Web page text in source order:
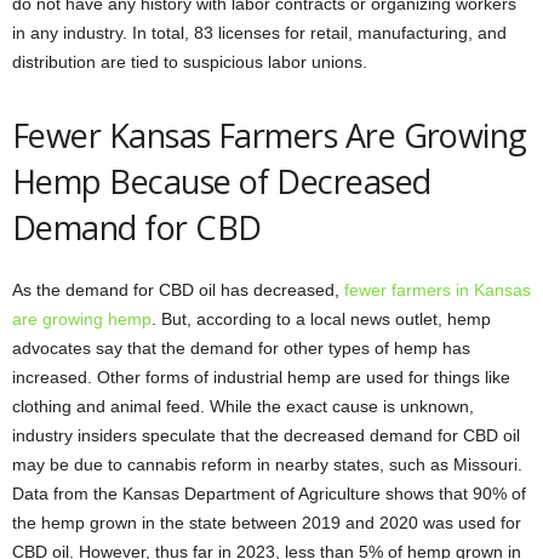
in any industry. In total, 83 licenses for retail, manufacturing, and
distribution are tied to suspicious labor unions.
Fewer Kansas Farmers Are Growing
Hemp Because of Decreased
Demand for CBD
As the demand for CBD oil has decreased, fewer farmers in Kansas
are growing hemp . But, according to a local news outlet, hemp
advocates say that the demand for other types of hemp has
increased. Other forms of industrial hemp are used for things like
clothing and animal feed. While the exact cause is unknown,
industry insiders speculate that the decreased demand for CBD oil
may be due to cannabis reform in nearby states, such as Missouri.
Data from the Kansas Department of Agriculture shows that 90% of
the hemp grown in the state between 2019 and 2020 was used for
CBD oil. However, thus far in 2023, less than 5% of hemp grown in